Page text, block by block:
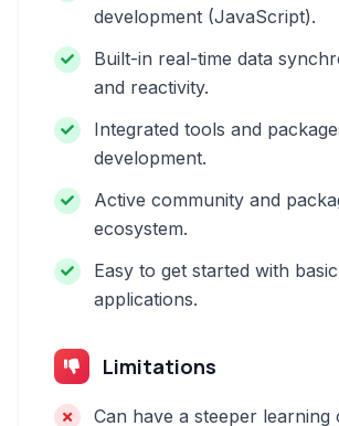
development (JavaScript).
Built-in real-time data
and reactivity.
Integrated tools and
development.
Active community and
ecosystem.
Easy to get started with
applications.
Limitations
Can have a steeper